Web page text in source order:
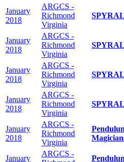
January
2018
ARGCS -
Richmond
Virginia
SPYRAL
January
2018
ARGCS -
Richmond
Virginia
SPYRAL
January
2018
ARGCS -
Richmond
Virginia
SPYRAL
January
2018
ARGCS -
Richmond
Virginia
SPYRAL
January
2018
ARGCS -
Richmond
Virginia
January
ARGCS -